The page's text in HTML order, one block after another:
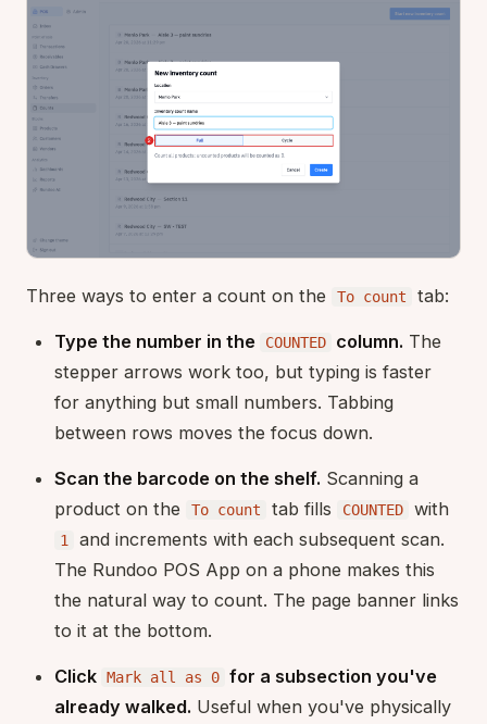
Three ways to enter a count on the To count tab:
Type the number in the COUNTED column. The
stepper arrows work too, but typing is faster
for anything but small numbers. Tabbing
between rows moves the focus down.
Scan the barcode on the shelf. Scanning a
product on the
To count tab fills COUNTED with
1
and increments with each subsequent scan.
The Rundoo POS App on a phone makes this
the natural way to count. The page banner links
to it at the bottom.
Click Mark all as 0 for a subsection you've
already walked. Useful when you've physically